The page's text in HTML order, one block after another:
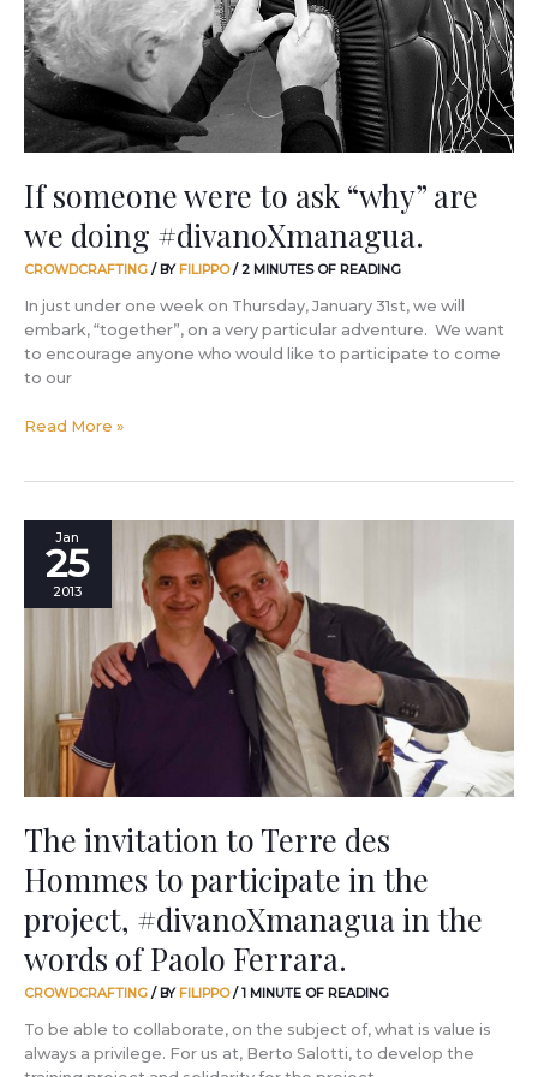
If someone were to ask “why” are
we doing #divanoXmanagua.
CROWDCRAFTING / BY FILIPPO/2 MINUTES OF READING
In just under one week on Thursday, January 31st, we will
embark, “together”, on a very particular adventure. We want
to encourage anyone who would like to participate to come
to our
“why”
are
we
doing
#divanoXmanagua.
Read More »
Jan
25
2013
The invitation to Terre des
Hommes to participate in the
project, #divanoXmanagua in the
words of Paolo Ferrara.
CROWDCRAFTING / BY FILIPPO/1 MINUTE OF READING
To be able to collaborate, on the subject of, what is value is
always a privilege. For us at, Berto Salotti, to develop the
invitation
participate
project,
#divanoXmanagua
the
words
of
Paolo
Ferrara.